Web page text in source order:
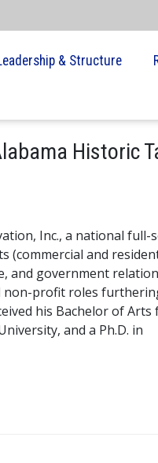
& Structure
Historic
Inc., a national full-
(commercial and
and government
non-profit roles
his Bachelor of
and a Ph.D. in